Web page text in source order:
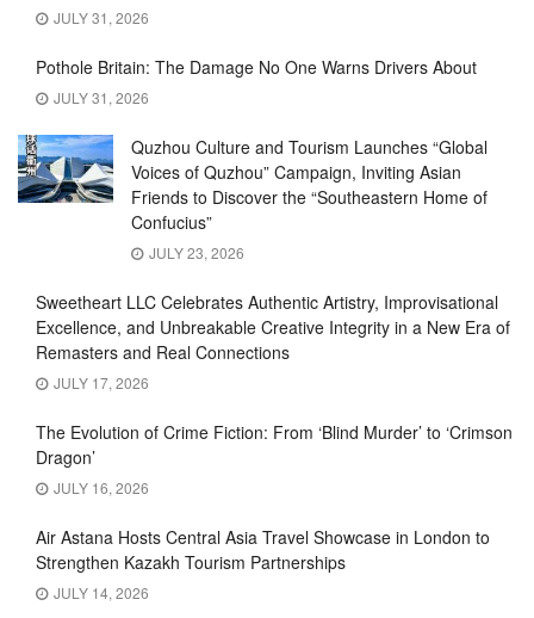
JULY 31, 2026
Pothole Britain: The Damage No One Warns Drivers About
JULY 31, 2026
Quzhou Culture and Tourism Launches “Global
Voices of Quzhou” Campaign, Inviting Asian
Friends to Discover the “Southeastern Home of
Confucius”
JULY 23, 2026
Sweetheart LLC Celebrates Authentic Artistry, Improvisational
Excellence, and Unbreakable Creative Integrity in a New Era of
Remasters and Real Connections
JULY 17, 2026
The Evolution of Crime Fiction: From ‘Blind Murder’ to ‘Crimson
Dragon’
JULY 16, 2026
Air Astana Hosts Central Asia Travel Showcase in London to
Strengthen Kazakh Tourism Partnerships
JULY 14, 2026